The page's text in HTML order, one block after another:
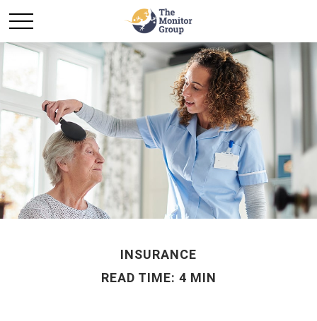
INSURANCE
READ TIME: 4 MIN